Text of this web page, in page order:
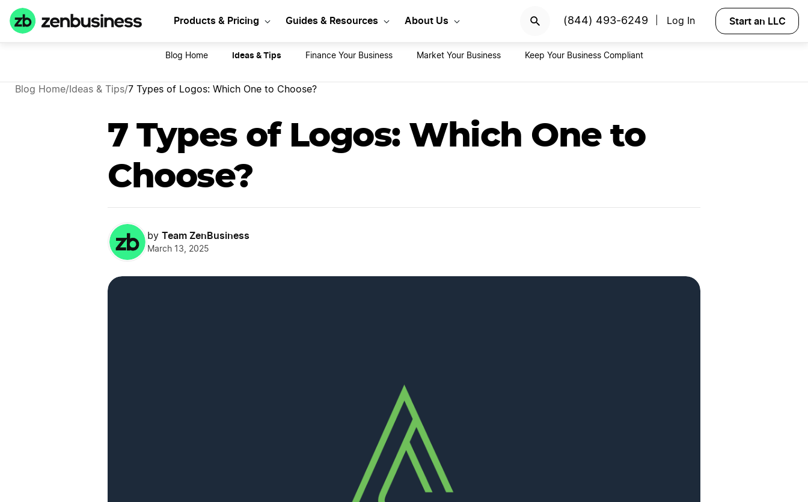
Products & Pricing Guides & Resources About Us (844) 493-6249 Log In Start an LLC
Blog Home Ideas & Tips Finance Your Business Market Your Business Keep Your Business Compliant
Blog Home/ Ideas & Tips/7 Types of Logos: Which One to Choose?
7 Types of Logos: Which One to
Choose?
by Team ZenBusiness
March 13, 2025
Start Your LLC Today GET STARTED